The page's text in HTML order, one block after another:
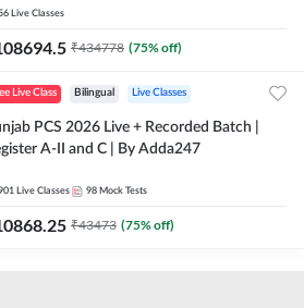
Live Classes
₹434778 (75% off)
Live Class Bilingual Live Classes
PCS 2026 Live + Recorded Batch |
A-II and C | By Adda247
Live Classes 98 Mock Tests
₹43473 (75% off)